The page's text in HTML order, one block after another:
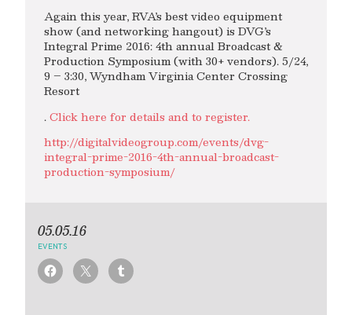
Again this year, RVA’s best video equipment
show (and networking hangout) is DVG’s
Integral Prime 2016: 4th annual Broadcast &
Production Symposium (with 30+ vendors). 5/24,
9 – 3:30, Wyndham Virginia Center Crossing
Resort
.Click here for details and to register.
http://digitalvideogroup.com/events/dvg-
integral-prime-2016-4th-annual-broadcast-
production-symposium/
05.05.16
EVENTS